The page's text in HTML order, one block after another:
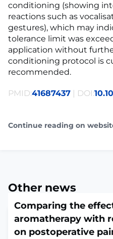
conditioning (showing
reactions such as
gestures), which may
tolerance limit was
application without
conditioning protocol is
recommended.
PMID:41687437 | DOI:
Continue reading on
Other news
Comparing the
aromatherapy with
on postoperative